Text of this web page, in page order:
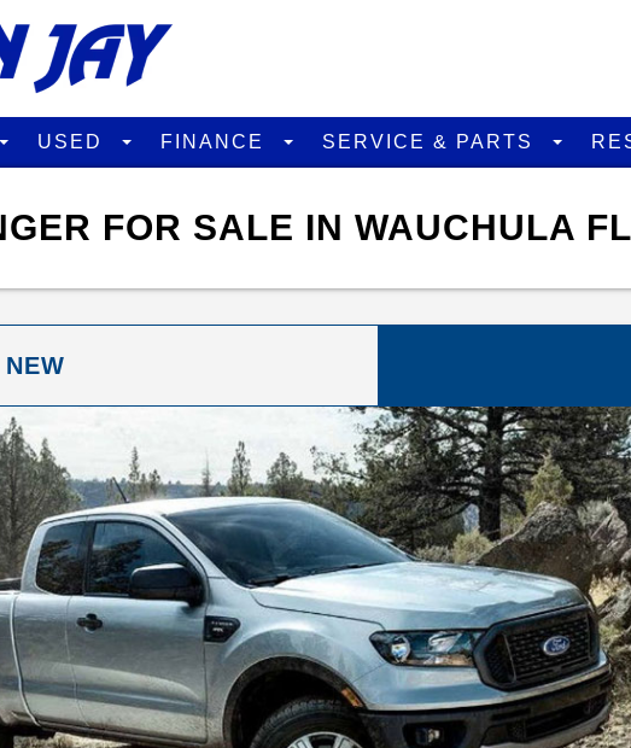
USED FINANCE SERVICE & PARTS
FOR SALE IN WAUCHULA FL
NEW